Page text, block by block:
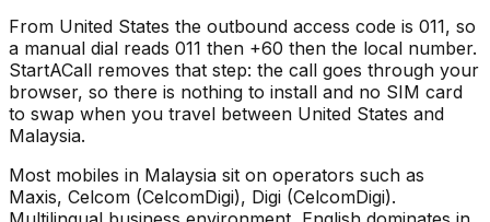
From United States the outbound access code is 011, so
a manual dial reads 011 then +60 then the local number.
StartACall removes that step: the call goes through your
browser, so there is nothing to install and no SIM card
to swap when you travel between United States and
Malaysia.
Most mobiles in Malaysia sit on operators such as
Maxis, Celcom (CelcomDigi), Digi (CelcomDigi).